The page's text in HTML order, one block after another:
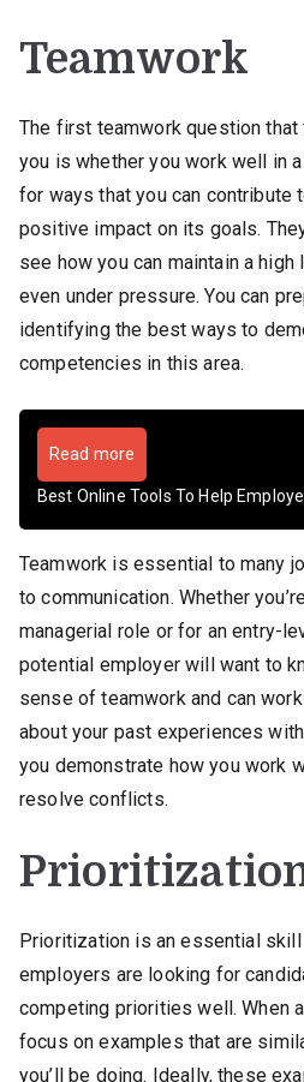
Teamwork
The first teamwork question
you is whether you work well in
for ways that you can contribute
positive impact on its goals.
see how you can maintain a
even under pressure. You can
identifying the best ways to
competencies in this area.
Read more
Best Online Tools To Help
Teamwork is essential to many
to communication. Whether
managerial role or for an entry-
potential employer will want to
sense of teamwork and can
about your past experiences
you demonstrate how you work
resolve conflicts.
Prioritization is an essential skill
employers are looking for
competing priorities well. When
focus on examples that are
you’ll be doing. Ideally, these